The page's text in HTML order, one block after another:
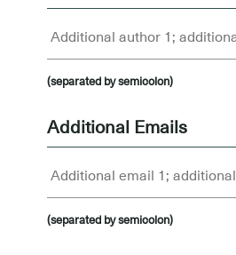
(separated by semicolon)
Additional Emails
(separated by semicolon)